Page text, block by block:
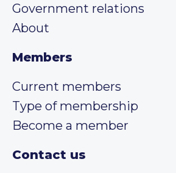
Government relations
About
Members
Current members
Type of membership
Become a member
Contact us